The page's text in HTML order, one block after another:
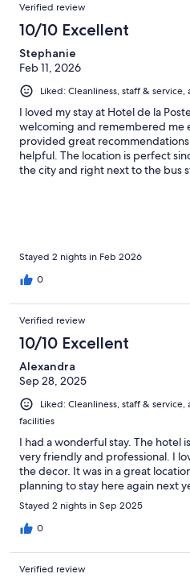
Verified review
10/10 Excellent
Stephanie
Feb 11, 2026
Liked: Cleanliness, staff & service,
I loved my stay at Hotel de la
welcoming and remembered me
provided great
helpful. The location is perfect
the city and right next to the bus
Stayed 2 nights in Feb 2026
0
Verified review
10/10 Excellent
Alexandra
Sep 28, 2025
Liked: Cleanliness, staff &
facilities
I had a wonderful stay. The hotel
very friendly and professional. I
the decor. It was in a great
planning to stay here again next
Stayed 2 nights in Sep 2025
0
Verified review